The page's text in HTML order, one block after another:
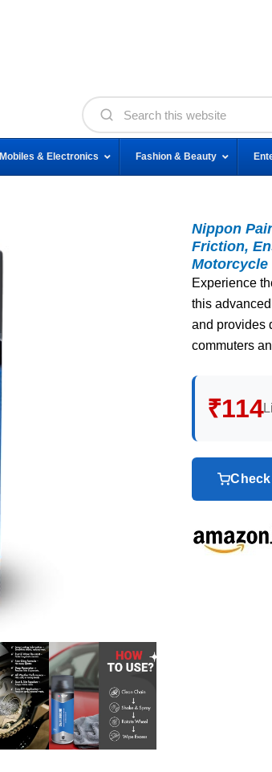
Mobiles & Electronics Fashion & Beauty
Nippon
Friction,
Motorcycle
Experience
this
and provides
commuters
₹114